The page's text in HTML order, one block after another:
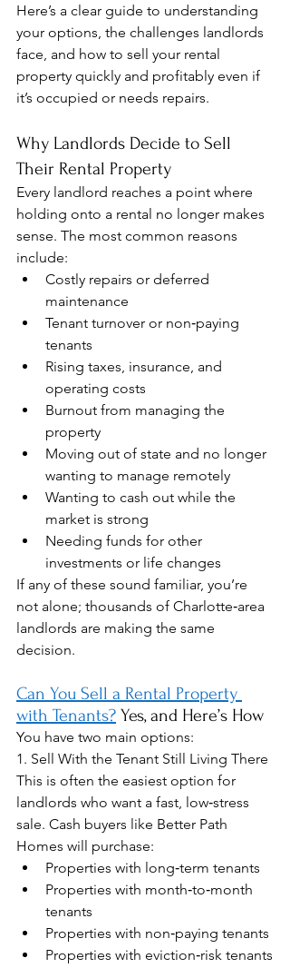
Here’s a clear guide to understanding
your options, the challenges landlords
face, and how to sell your rental
property quickly and profitably even if
it’s occupied or needs repairs.
Why Landlords Decide to Sell
Their Rental Property
Every landlord reaches a point where
holding onto a rental no longer makes
sense. The most common reasons
include:
Costly repairs or deferred
maintenance
Tenant turnover or non‑paying
tenants
Rising taxes, insurance, and
operating costs
Burnout from managing the
property
Moving out of state and no longer
wanting to manage remotely
Wanting to cash out while the
market is strong
Needing funds for other
investments or life changes
If any of these sound familiar, you’re
not alone; thousands of Charlotte‑area
landlords are making the same
decision.
Can You Sell a Rental Property
with Tenants? Yes, and Here’s How
You have two main options:
1. Sell With the Tenant Still Living There
This is often the easiest option for
landlords who want a fast, low‑stress
sale. Cash buyers like Better Path
Homes will purchase:
Properties with long‑term tenants
Properties with month‑to‑month
tenants
Properties with non‑paying tenants
Properties with eviction‑risk tenants